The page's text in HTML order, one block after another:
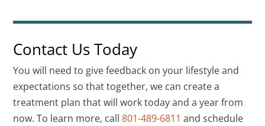
Contact Us Today
You will need to give feedback on your lifestyle and
expectations so that together, we can create a
treatment plan that will work today and a year from
now. To learn more, call801-489-6811 and schedule